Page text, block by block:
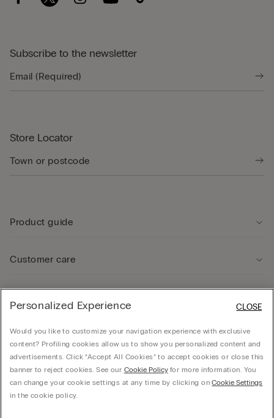
Subscribe to the newsletter
Store Locator
Product guide
Customer care
Company
© CALZEDONIA SpA, Via Monte Baldo, 20 - 37062 - Dossobuono di Villafranca (VR) -
Personalized Experience
Would you like to customize your navigation experience with exclusive
content? Profiling cookies allow us to show you personalized content and
advertisements. Click “Accept All Cookies” to accept cookies or close this
banner to reject cookies. See our Cookie Policyfor more information. You
can change your cookie settings at any time by clicking onCookie Settings
in the cookie policy.
CLOSE